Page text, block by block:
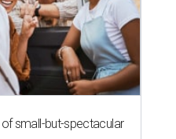
small-but-spectacular